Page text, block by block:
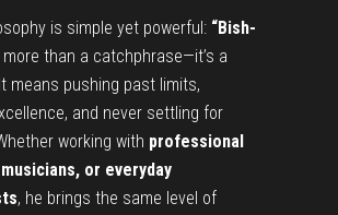
is simple yet powerful: “Bish-
more than a catchphrase—it’s a
means pushing past limits,
and never settling for
working with professional
or everyday
, he brings the same level of